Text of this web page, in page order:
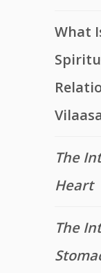
What
The
Heart
The